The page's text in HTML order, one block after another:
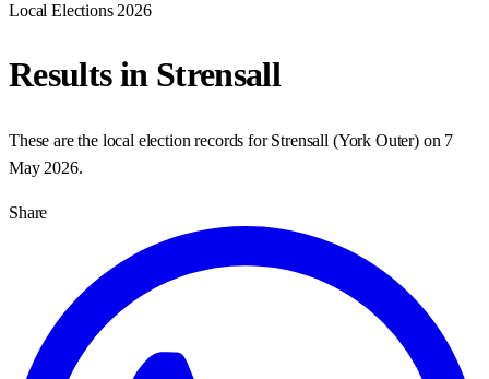
Local Elections 2026
Results in Strensall
These are the local election records forStrensall (York Outer) on 7
May 2026.
Share